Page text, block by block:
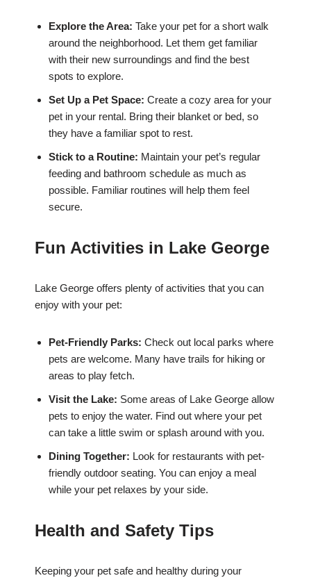
Explore the Area: Take your pet for a short walk
around the neighborhood. Let them get familiar
with their new surroundings and find the best
spots to explore.
Set Up a Pet Space: Create a cozy area for your
pet in your rental. Bring their blanket or bed, so
they have a familiar spot to rest.
Stick to a Routine: Maintain your pet’s regular
feeding and bathroom schedule as much as
possible. Familiar routines will help them feel
secure.
Fun Activities in Lake George
Lake George offers plenty of activities that you can
enjoy with your pet:
Pet-Friendly Parks: Check out local parks where
pets are welcome. Many have trails for hiking or
areas to play fetch.
Visit the Lake: Some areas of Lake George allow
pets to enjoy the water. Find out where your pet
can take a little swim or splash around with you.
Dining Together: Look for restaurants with pet-
friendly outdoor seating. You can enjoy a meal
while your pet relaxes by your side.
Health and Safety Tips
Keeping your pet safe and healthy during your